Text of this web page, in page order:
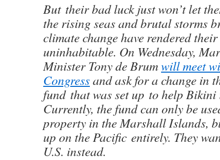
But their bad luck just won’t let
the rising seas and brutal storms
climate change have rendered
uninhabitable. On Wednesday,
Minister Tony de Brumwill meet
Congressand ask for a change in
fund that was set up to help Bikini
Currently, the fund can only be
property in the Marshall Islands,
up on the Pacific entirely. They
U.S. instead.